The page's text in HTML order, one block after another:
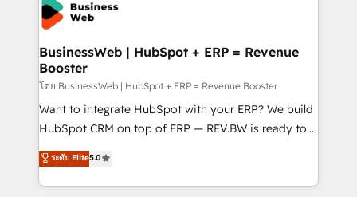
Implementation & Migration Onboarding across all
Hubs, plus migrations from Salesforce, Pipedrive, RD
Station, Freshdesk, Intercom, and more. Custom
objects, automations, and integrations built for
growth. 🚀 AI-Driven GTM Orchestration Unify
HubSpot with LinkedIn, WhatsApp, email, paid
media, and AI voice to drive pipeline. 🤖 AI Custom
prospecting, follow-ups, service triage, and
knowledge retrieval—built in HubSpot. ⚡ Fast-Track
BusinessWeb | HubSpot + ERP = Revenue
Booster
โดย BusinessWeb | HubSpot + ERP = Revenue Booster
Want to integrate HubSpot with your ERP? We build
HubSpot CRM on top of ERP — REV.BW is ready to
use business model that you can for fast CRM start
in your organization. It's not brands that solve
challenges — it's people. Our Revenue Architects
ระดับ Elite5.0